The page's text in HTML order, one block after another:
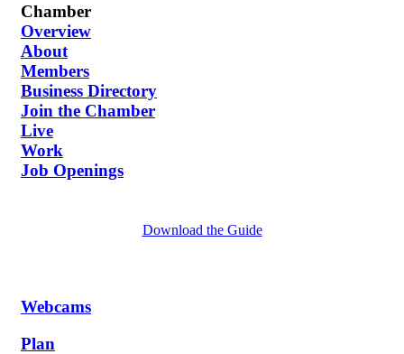
Chamber
Overview
About
Members
Business Directory
Join the Chamber
Live
Work
Job Openings
Download the Guide
Webcams
Plan